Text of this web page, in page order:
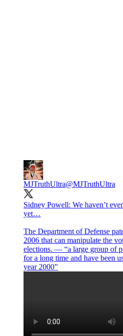
MJTruthUltra@MJTruthUltra
Sidney Powell: We haven’t
yet…
The Department of Defense
2006 that can manipulate the
elections. — “a large group of
for a long time and have been
year 2000”